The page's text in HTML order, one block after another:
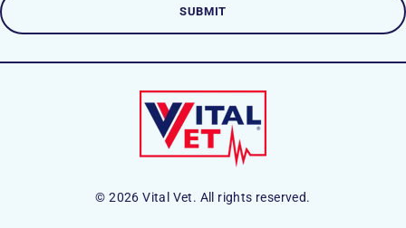
© 2026 Vital Vet. All rights reserved.